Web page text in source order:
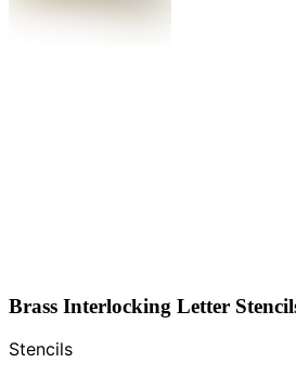
Brass Interlocking Letter
Stencils